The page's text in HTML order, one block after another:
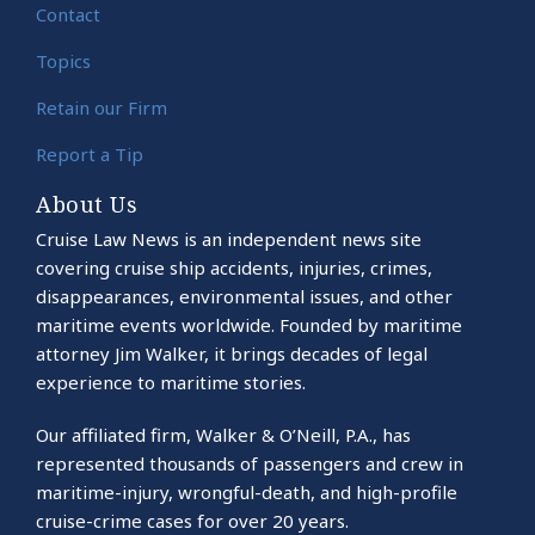
Contact
Topics
Retain our Firm
Report a Tip
About Us
Cruise Law News is an independent news site
covering cruise ship accidents, injuries, crimes,
disappearances, environmental issues, and other
maritime events worldwide. Founded by maritime
attorney Jim Walker, it brings decades of legal
experience to maritime stories.
Our affiliated firm, Walker & O’Neill, P.A., has
represented thousands of passengers and crew in
maritime-injury, wrongful-death, and high-profile
cruise-crime cases for over 20 years.